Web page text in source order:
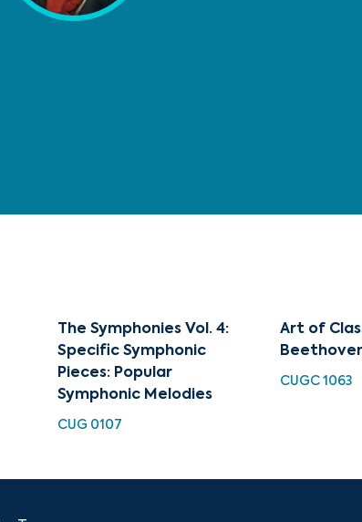
The Symphonies Vol. 4:
Specific Symphonic
Pieces: Popular
Symphonic Melodies
CUG 0107
Art of
CUGC 1063